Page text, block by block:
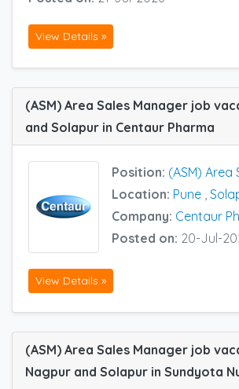
View Details »
(ASM) Area Sales Manager job
and Solapur in Centaur Pharma
Position: (ASM) Area
Location: Pune ,
Company: Centaur
Posted on: 20-Jul-
View Details »
(ASM) Area Sales Manager job
Nagpur and Solapur in Sundyota